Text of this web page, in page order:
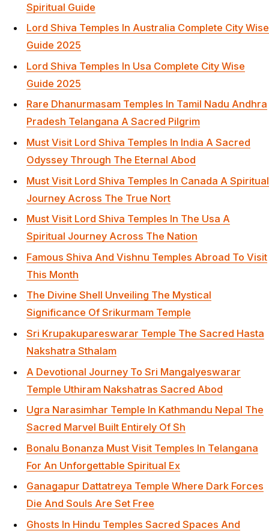
Spiritual Guide
Lord Shiva Temples In Australia Complete City Wise
Guide 2025
Lord Shiva Temples In Usa Complete City Wise
Guide 2025
Rare Dhanurmasam Temples In Tamil Nadu Andhra
Pradesh Telangana A Sacred Pilgrim
Must Visit Lord Shiva Temples In India A Sacred
Odyssey Through The Eternal Abod
Must Visit Lord Shiva Temples In Canada A Spiritual
Journey Across The True Nort
Must Visit Lord Shiva Temples In The Usa A
Spiritual Journey Across The Nation
Famous Shiva And Vishnu Temples Abroad To Visit
This Month
The Divine Shell Unveiling The Mystical
Significance Of Srikurmam Temple
Sri Krupakupareswarar Temple The Sacred Hasta
Nakshatra Sthalam
A Devotional Journey To Sri Mangalyeswarar
Temple Uthiram Nakshatras Sacred Abod
Ugra Narasimhar Temple In Kathmandu Nepal The
Sacred Marvel Built Entirely Of Sh
Bonalu Bonanza Must Visit Temples In Telangana
For An Unforgettable Spiritual Ex
Ganagapur Dattatreya Temple Where Dark Forces
Die And Souls Are Set Free
Ghosts In Hindu Temples Sacred Spaces And